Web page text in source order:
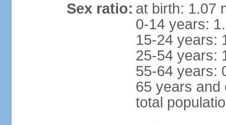
Sex ratio: at birth: 1.07
0-14 years:
15-24 years:
25-54 years:
55-64 years:
65 years and
total